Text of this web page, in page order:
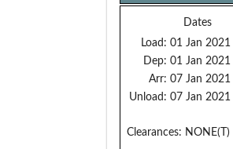
Dates
Load: 01 Jan 2021
Dep: 01 Jan 2021
Arr: 07 Jan 2021
Unload: 07 Jan 2021
Clearances: NONE(T)